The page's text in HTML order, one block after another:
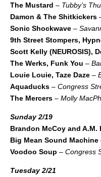
The Mustard – Tubby’s
Damon & The Shitkickers
Sonic Shockwave –
9th Street Stompers,
Scott Kelly (NEUROSIS),
The Werks, Funk You –
Louie Louie, Taze Daze –
Aquaducks – Congress
The Mercers – Molly
Sunday 2/19
Brandon McCoy and A.M.
Big Mean Sound Machine
Voodoo Soup – Congress
Tuesday 2/21